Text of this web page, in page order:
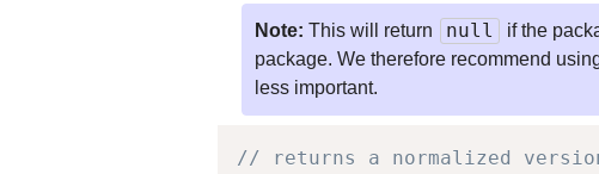
Note: This will return null
if the
package. We therefore recommend
less important.
// returns a normalized